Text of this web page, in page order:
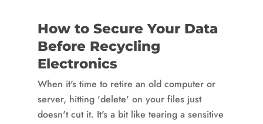
How to Secure Your Data
Before Recycling
Electronics
When it's time to retire an old computer or
server, hitting 'delete' on your files just
doesn't cut it. It's a bit like tearing a sensitive